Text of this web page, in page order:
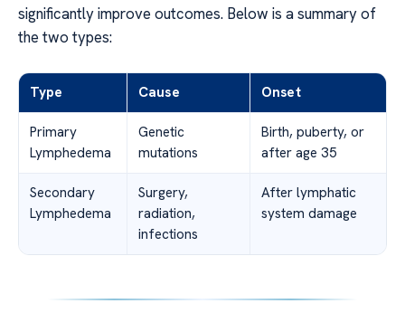
significantly improve outcomes. Below is a summary of
the two types:
Type Cause Onset
Primary
Lymphedema
Genetic
mutations
Birth, puberty, or
after age 35
Secondary
Lymphedema
Surgery,
radiation,
infections
After lymphatic
system damage